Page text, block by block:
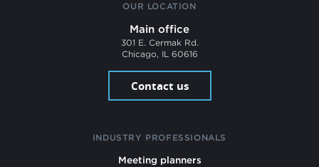
OUR LOCATION
Main office
301 E. Cermak Rd.
Chicago, IL 60616
Contact us
INDUSTRY PROFESSIONALS
Meeting planners